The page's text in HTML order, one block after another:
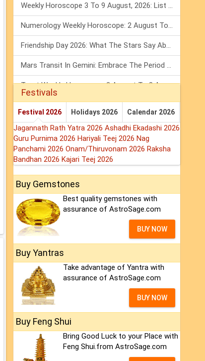
Weekly Horoscope 3 To 9 August, 2026: List Of Fasts & Festivals
Numerology Weekly Horoscope: 2 August To 8 August, 2026
Friendship Day 2026: What The Stars Say About Your Best Friend!
Mars Transit In Gemini: Embrace The Period Full Of Energy & Intelligence
Tarot Weekly Horoscope: 2 August To 8 August, 2026
Festivals
Festival 2026 Holidays 2026 Calendar 2026
Jagannath Rath Yatra 2026 Ashadhi Ekadashi 2026
Guru Purnima 2026 Hariyali Teej 2026 Nag
Panchami 2026 Onam/Thiruvonam 2026 Raksha
Bandhan 2026 Kajari Teej 2026
Buy Gemstones
Best quality gemstones with
assurance of AstroSage.com
BUY NOW
Buy Yantras
Take advantage of Yantra with
assurance of AstroSage.com
BUY NOW
Buy Feng Shui
Bring Good Luck to your Place with
Feng Shui.from AstroSage.com